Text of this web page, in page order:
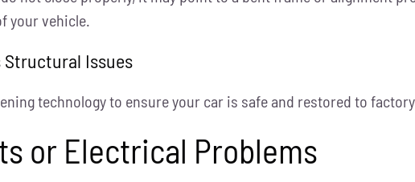
your vehicle.
Issues
technology to ensure your car is safe and restored to
or Electrical Problems